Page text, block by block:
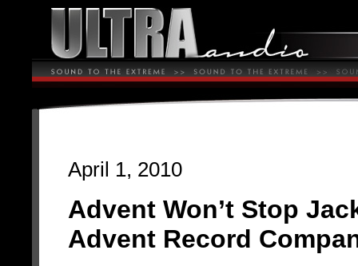
April 1, 2010
Advent Won’t Stop
Advent Record